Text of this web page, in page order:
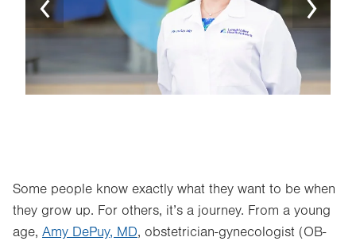
Some people know exactly what they want to be when
they grow up. For others, it’s a journey. From a young
age, Amy DePuy, MD, obstetrician-gynecologist (OB-